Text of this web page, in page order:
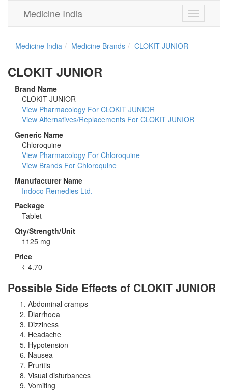
Toggle
navigation
Medicine India
Medicine India Medicine Brands CLOKIT JUNIOR
CLOKIT JUNIOR
Brand Name
CLOKIT JUNIOR
View Pharmacology For CLOKIT JUNIOR
View Alternatives/Replacements For CLOKIT JUNIOR
Generic Name
Chloroquine
View Pharmacology For Chloroquine
View Brands For Chloroquine
Manufacturer Name
Indoco Remedies Ltd.
Package
Tablet
Qty/Strength/Unit
1125 mg
Price
₹ 4.70
Possible Side Effects of CLOKIT JUNIOR
Abdominal cramps
Diarrhoea
Dizziness
Headache
Hypotension
Nausea
Pruritis
Visual disturbances
Vomiting